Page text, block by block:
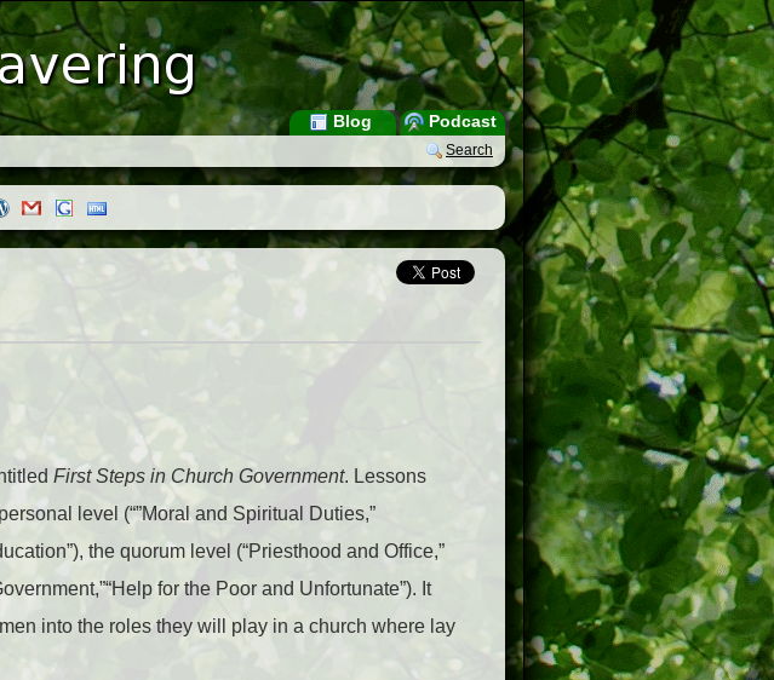
Podcast
Blog
Search
First Steps in Church Government. Lessons
level (“”Moral and Spiritual Duties,”
the quorum level (“Priesthood and Office,”
for the Poor and Unfortunate”). It
into the roles they will play in a church where lay